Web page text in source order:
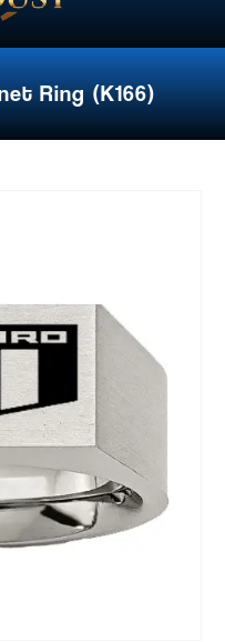
Ring (K166)